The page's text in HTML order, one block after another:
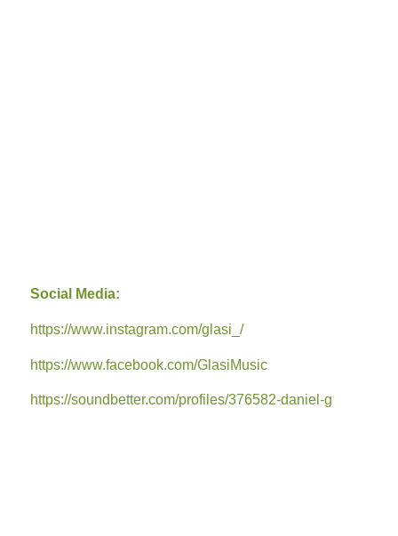
Social Media:
https://www.instagram.com/glasi_/
https://www.facebook.com/GlasiMusic
https://soundbetter.com/profiles/376582-daniel-g